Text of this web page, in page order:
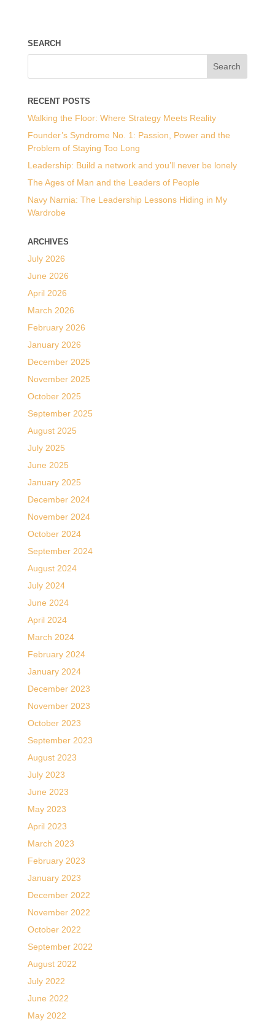
SEARCH
RECENT POSTS
Walking the Floor: Where Strategy Meets Reality
Founder’s Syndrome No. 1: Passion, Power and the
Problem of Staying Too Long
Leadership: Build a network and you’ll never be lonely
The Ages of Man and the Leaders of People
Navy Narnia: The Leadership Lessons Hiding in My
Wardrobe
ARCHIVES
July 2026
June 2026
April 2026
March 2026
February 2026
January 2026
December 2025
November 2025
October 2025
September 2025
August 2025
July 2025
June 2025
January 2025
December 2024
November 2024
October 2024
September 2024
August 2024
July 2024
June 2024
April 2024
March 2024
February 2024
January 2024
December 2023
November 2023
October 2023
September 2023
August 2023
July 2023
June 2023
May 2023
April 2023
March 2023
February 2023
January 2023
December 2022
November 2022
October 2022
September 2022
August 2022
July 2022
June 2022
May 2022